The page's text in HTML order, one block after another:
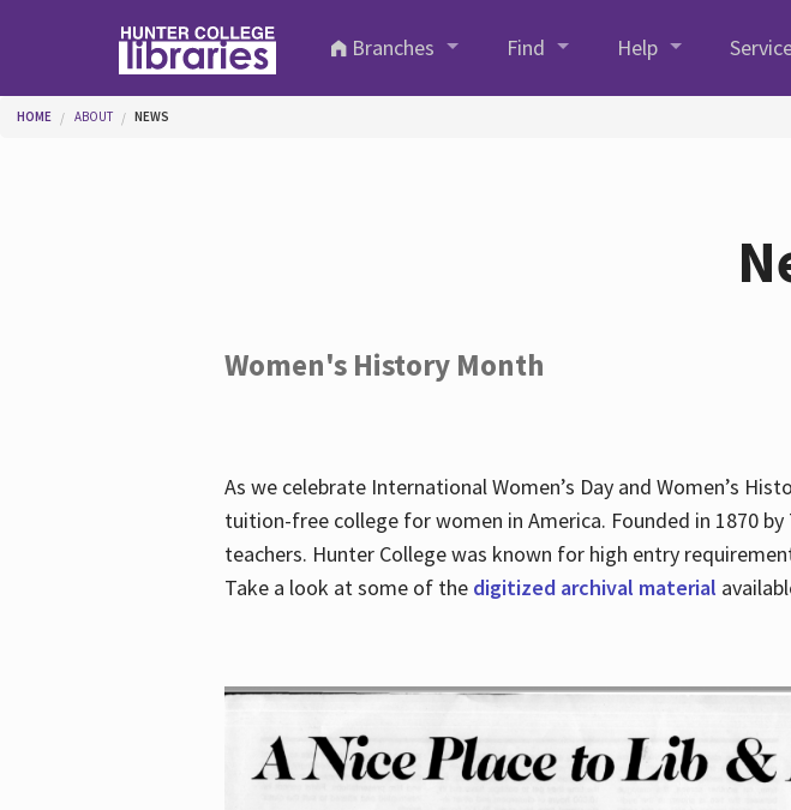
Branches
Find Help
You are here
HOME ABOUT NEWS
Women's History Month
As we celebrate International Women’s Day and Women’s
tuition-free college for women in America. Founded in 1870
teachers. Hunter College was known for high entry
Take a look at some of the digitized archival material